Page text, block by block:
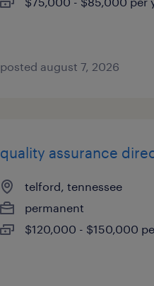
posted august 7, 2026
quality assurance
telford, tennessee
permanent
$120,000 - $150,000